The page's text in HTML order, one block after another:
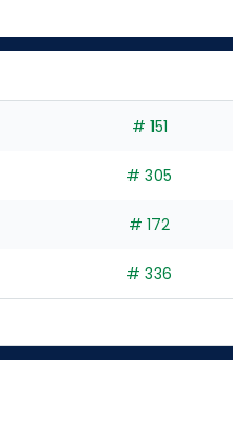
# 151
# 305
# 172
# 336